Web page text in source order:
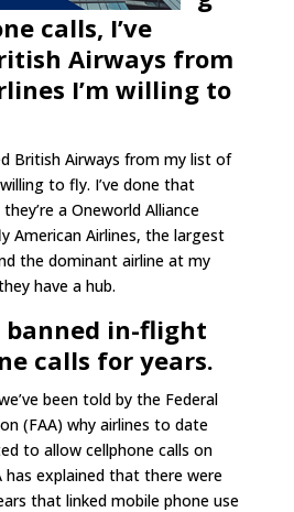
calls, I’ve
Airways from
I’m willing to
British Airways from my list of
to fly. I’ve done that
a Oneworld Alliance
American Airlines, the largest
the dominant airline at my
have a hub.
banned in-flight
calls for years.
been told by the Federal
(FAA) why airlines to date
to allow cellphone calls on
has explained that there were
that linked mobile phone use